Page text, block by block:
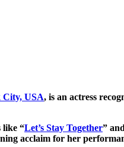
City, USA, is an actress
like “Let’s Stay Together”
acclaim for her